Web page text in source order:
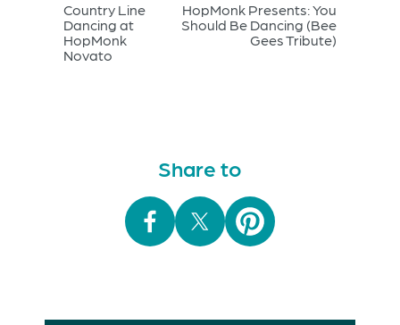
Country Line
Dancing at
HopMonk
Novato
HopMonk Presents: You
Should Be Dancing (Bee
Gees Tribute)
Share to